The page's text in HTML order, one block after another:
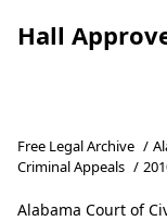
Hall
Free Legal Archive /
Criminal Appeals /
Alabama Court of